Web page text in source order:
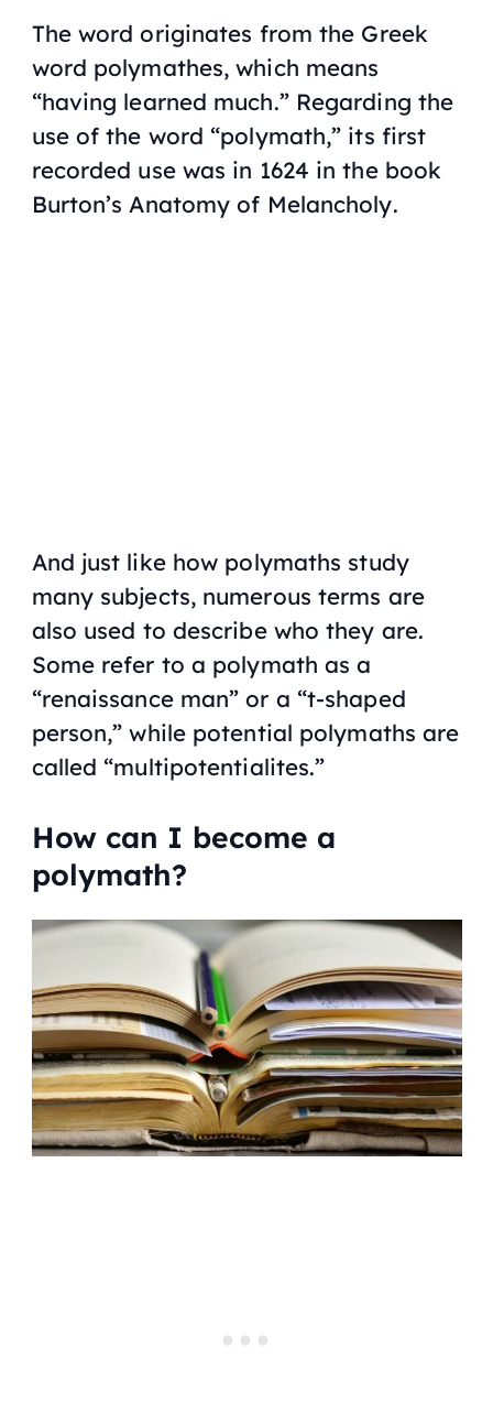
The word originates from the Greek
word polymathes, which means
“having learned much.” Regarding the
use of the word “polymath,” its first
recorded use was in 1624 in the book
Burton’s Anatomy of Melancholy.
And just like how polymaths study
many subjects, numerous terms are
also used to describe who they are.
Some refer to a polymath as a
“renaissance man” or a “t-shaped
person,” while potential polymaths are
called “multipotentialites.”
How can I become a
polymath?